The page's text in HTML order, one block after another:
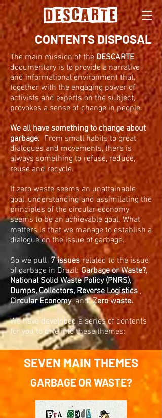
CONTENTSDISPOSAL
The main mission of the DESCARTE
documentary is to provide a narrative
and informational environment that,
together with the engaging power of
activists and experts on the subject,
provokes a sense of change in people.
We all have something to change about
garbage. From small habits to great
dialogues and movements, there is
always something to refuse, reduce,
reuse and recycle.
If zero waste seems an unattainable
goal, understanding and assimilating the
principles of the circular economy
seems to be an achievable goal. What
matters is that we manage to establish a
dialogue on the issue of garbage.
So we pull 7 issues related to the issue
of garbage in Brazil:Garbage or Waste?,
National Solid Waste Policy (PNRS),
Dumps, Collectors, Reverse Logistics ,
Circular Economy and Zero waste.
We have developed a series of contents
for you to dive into these themes:
SEVEN MAIN THEMES
GARBAGE OR WASTE?